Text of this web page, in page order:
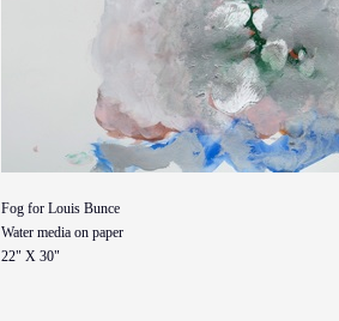
Fog for Louis Bunce
Water media on paper
22" X 30"